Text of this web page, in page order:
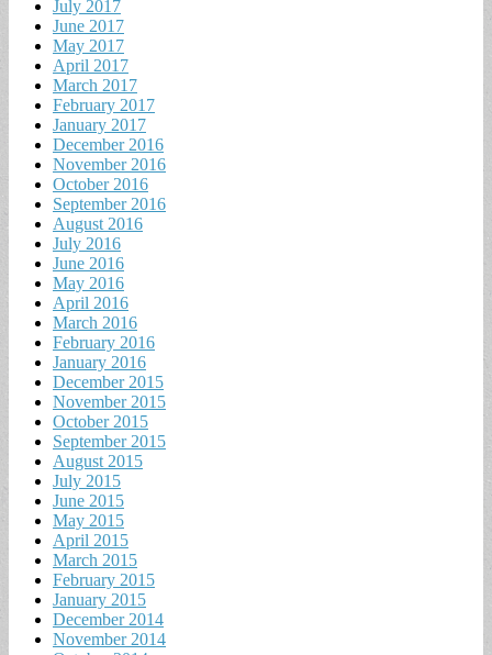
July 2017
June 2017
May 2017
April 2017
March 2017
February 2017
January 2017
December 2016
November 2016
October 2016
September 2016
August 2016
July 2016
June 2016
May 2016
April 2016
March 2016
February 2016
January 2016
December 2015
November 2015
October 2015
September 2015
August 2015
July 2015
June 2015
May 2015
April 2015
March 2015
February 2015
January 2015
December 2014
November 2014